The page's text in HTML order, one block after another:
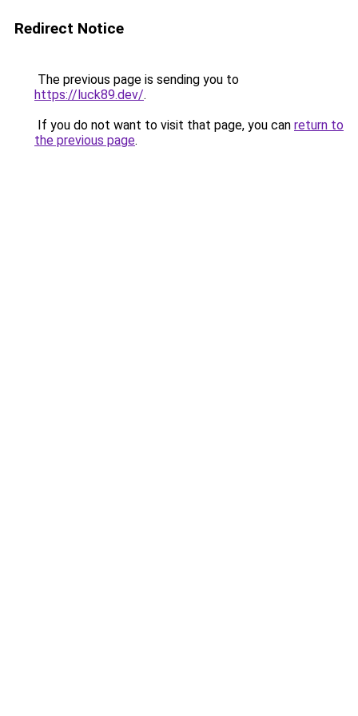
Redirect Notice
The previous page is sending you to
https://luck89.dev/.
If you do not want to visit that page, you can return to
the previous page.